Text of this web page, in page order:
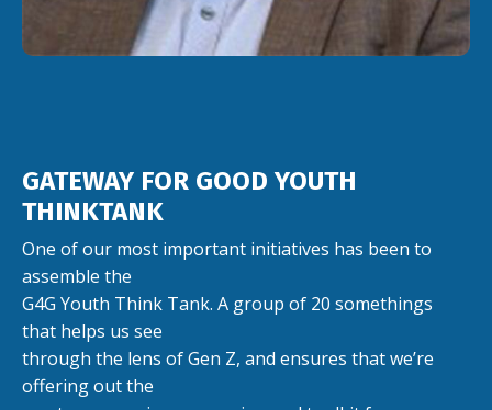
GATEWAY FOR GOOD YOUTH
THINKTANK
One of our most important initiatives has been to
assemble the
G4G Youth Think Tank. A group of 20 somethings
that helps us see
through the lens of Gen Z, and ensures that we’re
offering out the